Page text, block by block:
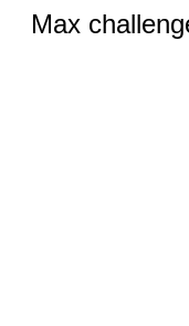
Max